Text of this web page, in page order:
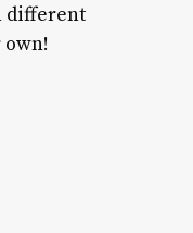
different